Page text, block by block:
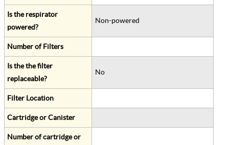
Is the respirator
powered?
Non-powered
Number of Filters
Is the the filter
replaceable?
No
Filter Location
Cartridge or Canister
Number of cartridge or